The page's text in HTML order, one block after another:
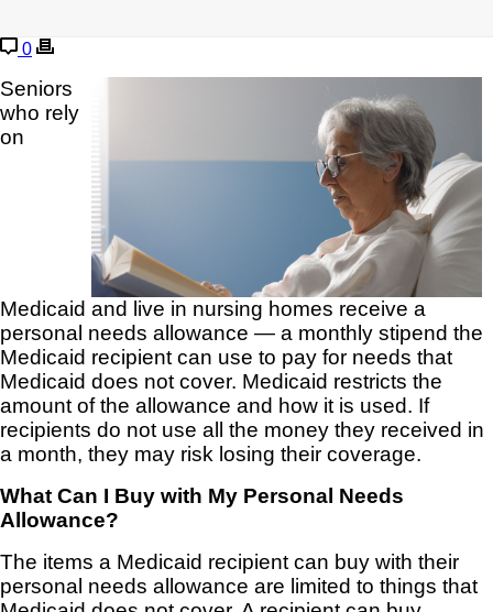
0
Seniors
who rely
on
Medicaid and live in nursing homes receive a
personal needs allowance — a monthly stipend the
Medicaid recipient can use to pay for needs that
Medicaid does not cover. Medicaid restricts the
amount of the allowance and how it is used. If
recipients do not use all the money they received in
a month, they may risk losing their coverage.
What Can I Buy with My Personal Needs
Allowance?
The items a Medicaid recipient can buy with their
personal needs allowance are limited to things that